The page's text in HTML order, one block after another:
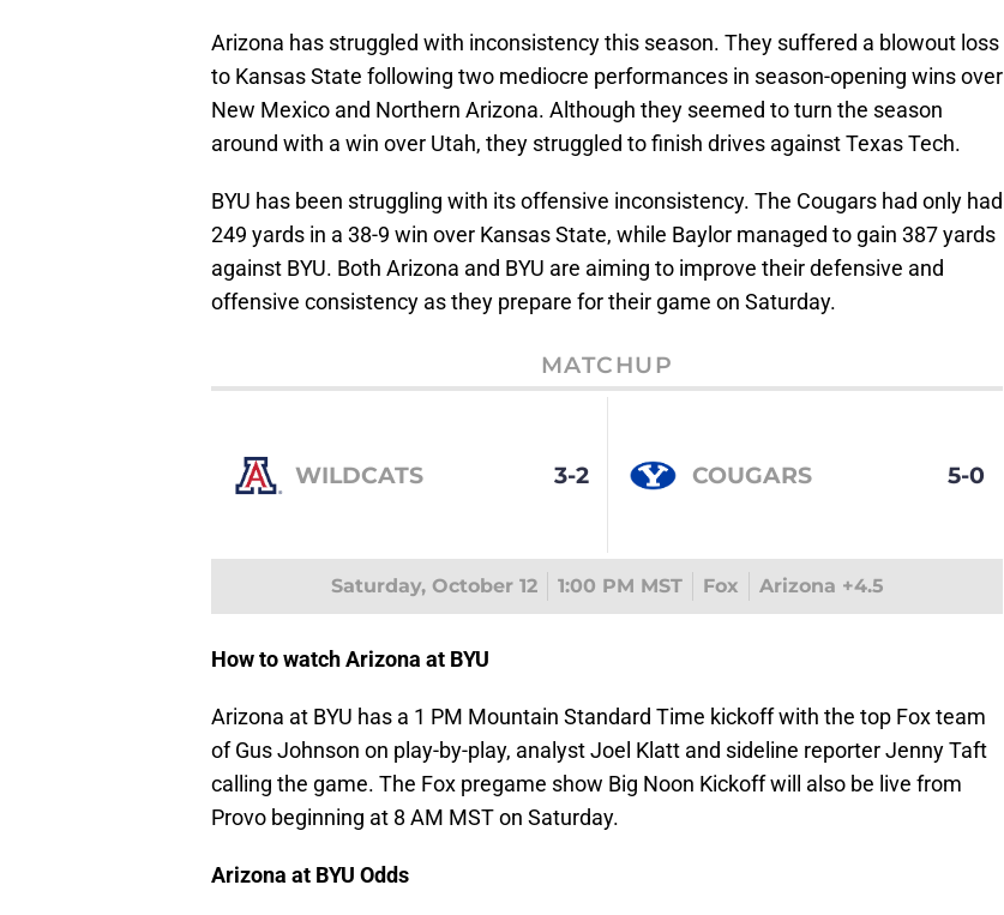
Arizona has struggled with inconsistency this season. They suffered a blowout loss
to Kansas State following two mediocre performances in season-opening wins over
New Mexico and Northern Arizona. Although they seemed to turn the season
around with a win over Utah, they struggled to finish drives against Texas Tech.
BYU has been struggling with its offensive inconsistency. The Cougars had only had
249 yards in a 38-9 win over Kansas State, while Baylor managed to gain 387 yards
against BYU. Both Arizona and BYU are aiming to improve their defensive and
offensive consistency as they prepare for their game on Saturday.
MATCHUP
WILDCATS 3-2 COUGARS 5-0
Saturday, October 12 1:00 PM MST Fox Arizona +4.5
How to watch Arizona at BYU
Arizona at BYU has a 1 PM Mountain Standard Time kickoff with the top Fox team
of Gus Johnson on play-by-play, analyst Joel Klatt and sideline reporter Jenny Taft
calling the game. The Fox pregame show Big Noon Kickoff will also be live from
Provo beginning at 8 AM MST on Saturday.
Arizona at BYU Odds